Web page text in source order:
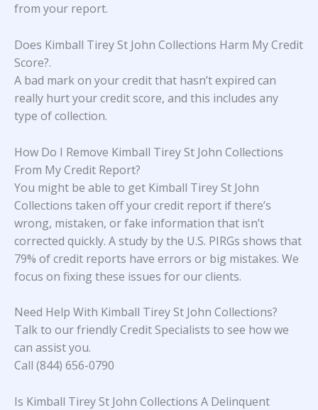
from your report.
Does Kimball Tirey St John Collections Harm My Credit
Score?.
A bad mark on your credit that hasn’t expired can
really hurt your credit score, and this includes any
type of collection.
How Do I Remove Kimball Tirey St John Collections
From My Credit Report?
You might be able to get Kimball Tirey St John
Collections taken off your credit report if there’s
wrong, mistaken, or fake information that isn’t
corrected quickly. A study by the U.S. PIRGs shows that
79% of credit reports have errors or big mistakes. We
focus on fixing these issues for our clients.
Need Help With Kimball Tirey St John Collections?
Talk to our friendly Credit Specialists to see how we
can assist you.
Call (844) 656-0790
Is Kimball Tirey St John Collections A Delinquent